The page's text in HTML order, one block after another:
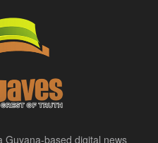
Guyana-based digital news